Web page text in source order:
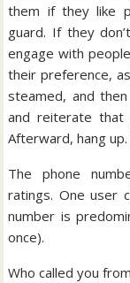
them if they like
guard. If they
engage with
their preference,
steamed, and
and reiterate that
Afterward, hang
The phone
ratings. One user
number is
once).
Who called you